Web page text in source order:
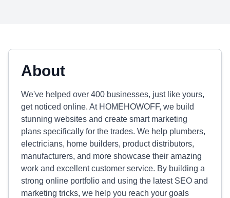
About
We've helped over 400 businesses, just like yours,
get noticed online. At HOMEHOWOFF, we build
stunning websites and create smart marketing
plans specifically for the trades. We help plumbers,
electricians, home builders, product distributors,
manufacturers, and more showcase their amazing
work and excellent customer service. By building a
strong online portfolio and using the latest SEO and
marketing tricks, we help you reach your goals